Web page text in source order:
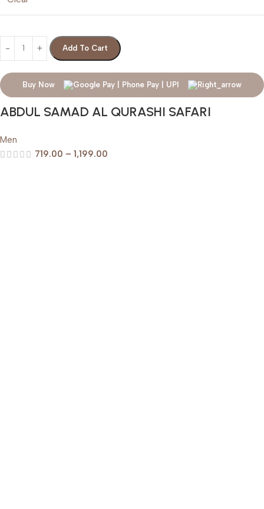
Add To Cart
Buy Now
ABDUL SAMAD AL QURASHI SAFARI
Men
719.00 – 1,199.00